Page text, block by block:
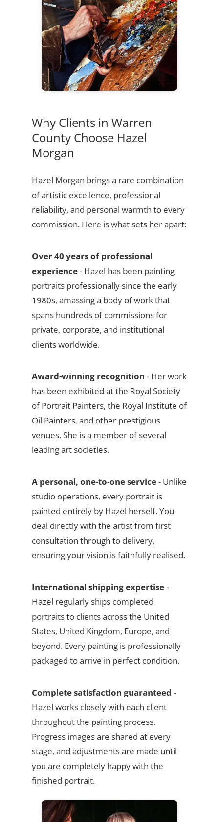
Why Clients in Warren
County Choose Hazel
Morgan
Hazel Morgan brings a rare combination
of artistic excellence, professional
reliability, and personal warmth to every
commission. Here is what sets her apart:
Over 40 years of professional
experience- Hazel has been painting
portraits professionally since the early
1980s, amassing a body of work that
spans hundreds of commissions for
private, corporate, and institutional
clients worldwide.
Award-winning recognition - Her work
has been exhibited at the Royal Society
of Portrait Painters, the Royal Institute of
Oil Painters, and other prestigious
venues. She is a member of several
leading art societies.
A personal, one-to-one service- Unlike
studio operations, every portrait is
painted entirely by Hazel herself. You
deal directly with the artist from first
consultation through to delivery,
ensuring your vision is faithfully realised.
International shipping expertise-
Hazel regularly ships completed
portraits to clients across the United
States, United Kingdom, Europe, and
beyond. Every painting is professionally
packaged to arrive in perfect condition.
Complete satisfaction guaranteed -
Hazel works closely with each client
throughout the painting process.
Progress images are shared at every
stage, and adjustments are made until
you are completely happy with the
finished portrait.